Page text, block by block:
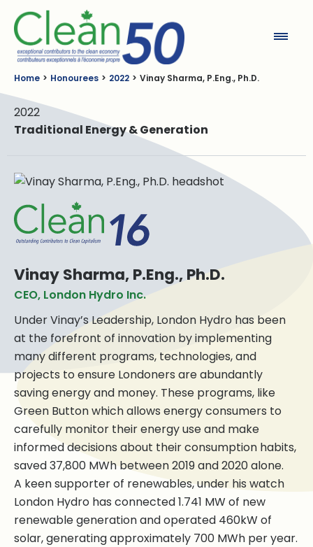
Home Honourees 2022 Vinay Sharma, P.Eng., Ph.D.
2022
Traditional Energy & Generation
Vinay Sharma, P.Eng., Ph.D.
CEO, London Hydro Inc.
Under Vinay’s Leadership, London Hydro has been
at the forefront of innovation by implementing
many different programs, technologies, and
projects to ensure Londoners are abundantly
saving energy and money. These programs, like
Green Button which allows energy consumers to
carefully monitor their energy use and make
informed decisions about their consumption habits,
saved 37,800 MWh between 2019 and 2020 alone.
A keen supporter of renewables, under his watch
London Hydro has connected 1.741 MW of new
renewable generation and operated 460kW of
solar, generating approximately 700 MWh per year.